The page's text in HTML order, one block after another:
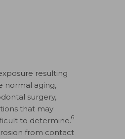
resulting
normal aging,
surgery,
that may
to determine.6
from contact